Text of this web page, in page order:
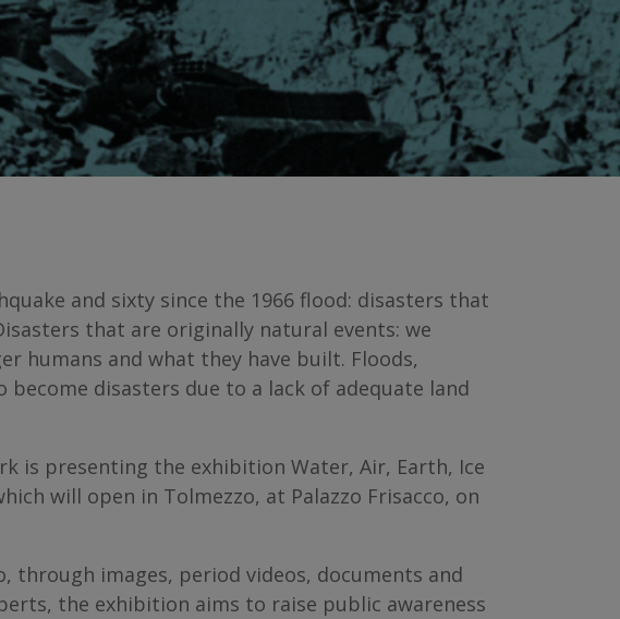
and sixty since the 1966 flood: disasters that
that are originally natural events: we
humans and what they have built. Floods,
become disasters due to a lack of adequate land
is presenting the exhibition Water, Air, Earth, Ice
will open in Tolmezzo, at Palazzo Frisacco, on
through images, period videos, documents and
the exhibition aims to raise public awareness